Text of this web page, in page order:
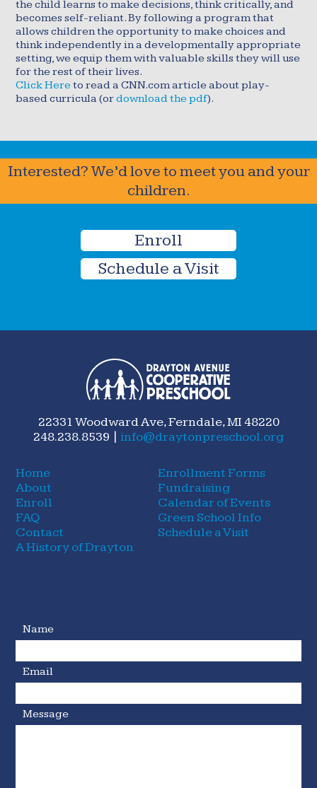
the child learns to make decisions, think critically, and
becomes self-reliant. By following a program that
allows children the opportunity to make choices and
think independently in a developmentally appropriate
setting, we equip them with valuable skills they will use
for the rest of their lives.
Click Hereto read a CNN.com article about play-
based curricula (ordownload the pdf).
Interested? We’d love to meet you and your
children.
Enroll
Schedule a Visit
22331 Woodward Ave, Ferndale, MI 48220
248.238.8539 | info@draytonpreschool.org
Home
Enrollment Forms
About
Fundraising
Enroll
Calendar of Events
FAQ
Green School Info
Contact
Schedule a Visit
A History of Drayton
Name
Email
Message